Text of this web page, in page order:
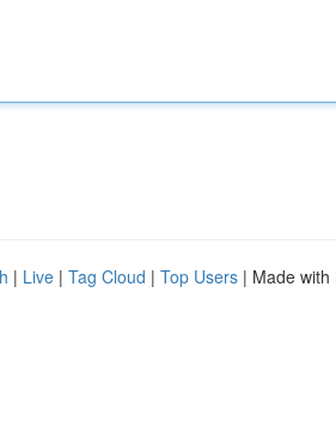
| Live | Tag Cloud | Top Users | Made with